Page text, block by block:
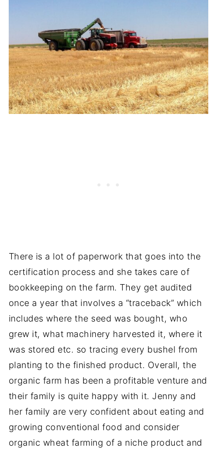
There is a lot of paperwork that goes into the
certification process and she takes care of
bookkeeping on the farm. They get audited
once a year that involves a “traceback” which
includes where the seed was bought, who
grew it, what machinery harvested it, where it
was stored etc. so tracing every bushel from
planting to the finished product. Overall, the
organic farm has been a profitable venture and
their family is quite happy with it. Jenny and
her family are very confident about eating and
growing conventional food and consider
organic wheat farming of a niche product and